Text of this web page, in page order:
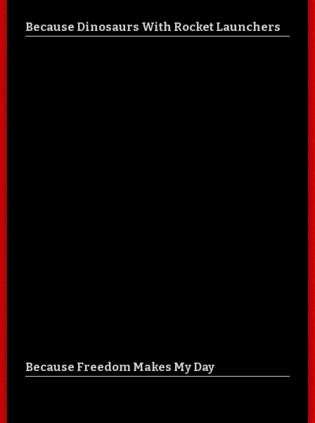
Because Dinosaurs With Rocket Launchers
Because Freedom Makes My Day